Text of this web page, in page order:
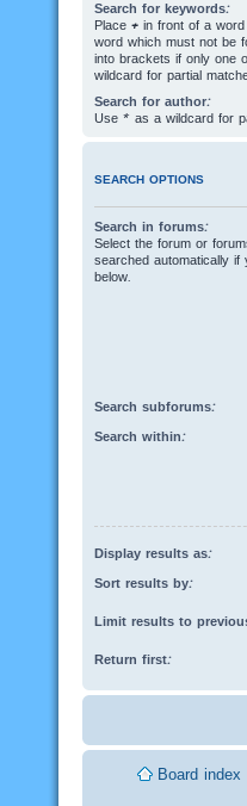
Search for keywords:
Place + in front of a
word which must not be
into brackets if only one
wildcard for partial
Search for author:
Use * as a wildcard for
SEARCH OPTIONS
Search in forums:
Select the forum or
searched automatically if
below.
Search subforums:
Search within:
Display results as:
Sort results by:
Limit results to
Return first:
Board index